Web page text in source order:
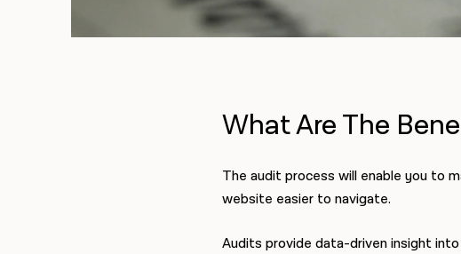
What Are The
The audit process will enable you to
website easier to navigate.
Audits provide data-driven insight